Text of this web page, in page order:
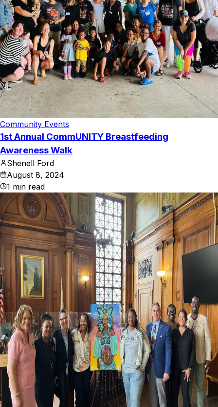
Community Events
1st Annual CommUNITY Breastfeeding
Awareness Walk
Shenell Ford
August 8, 2024
1 min read